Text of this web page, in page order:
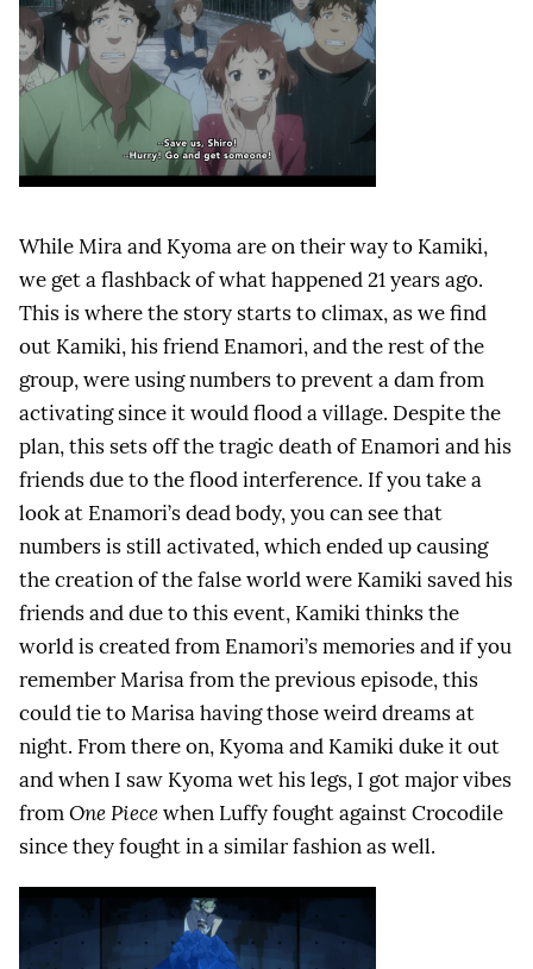
While Mira and Kyoma are on their way to Kamiki,
we get a flashback of what happened 21 years ago.
This is where the story starts to climax, as we find
out Kamiki, his friend Enamori, and the rest of the
group, were using numbers to prevent a dam from
activating since it would flood a village. Despite the
plan, this sets off the tragic death of Enamori and his
friends due to the flood interference. If you take a
look at Enamori’s dead body, you can see that
numbers is still activated, which ended up causing
the creation of the false world were Kamiki saved his
friends and due to this event, Kamiki thinks the
world is created from Enamori’s memories and if you
remember Marisa from the previous episode, this
could tie to Marisa having those weird dreams at
night. From there on, Kyoma and Kamiki duke it out
and when I saw Kyoma wet his legs, I got major vibes
fromOne Piecewhen Luffy fought against Crocodile
since they fought in a similar fashion as well.